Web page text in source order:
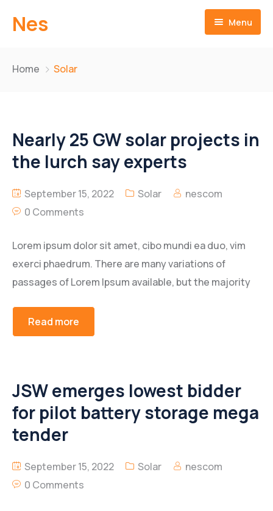
Nes Menu
History Achievements
Two Wheeler
Bracket Comp.Upper
Clutch Assy
Gear Shift Lever
Lever Rear Brake
Rod Rear Brake
Under Bkt
Drum Rear Brake
Hub & Disk Assy
Bolt Towing Hook
Lever Set Gear Shift
Propeller Shaft
Technologies
Videos
Home Solar
Nearly 25 GW solar projects in
the lurch say experts
September 15, 2022 Solar
nescom
0 Comments
Lorem ipsum dolor sit amet, cibo mundi ea duo, vim
exerci phaedrum. There are many variations of
passages of Lorem Ipsum available, but the majority
Read more
JSW emerges lowest bidder
for pilot battery storage mega
tender
September 15, 2022 Solar
nescom
0 Comments